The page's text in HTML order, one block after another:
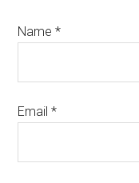
Name*
Email*